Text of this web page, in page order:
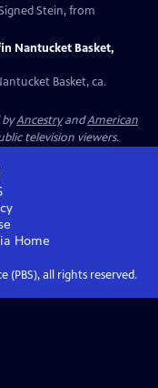
Stein, from
Nantucket Basket,
Basket, ca.
byAncestryandAmerican
television viewers.
Home
(PBS), all rights reserved.